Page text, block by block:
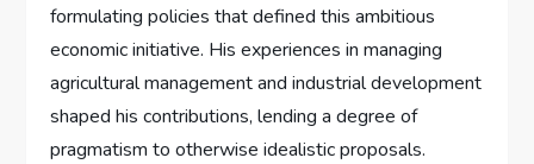
formulating policies that defined this ambitious
economic initiative. His experiences in managing
agricultural management and industrial development
shaped his contributions, lending a degree of
pragmatism to otherwise idealistic proposals.